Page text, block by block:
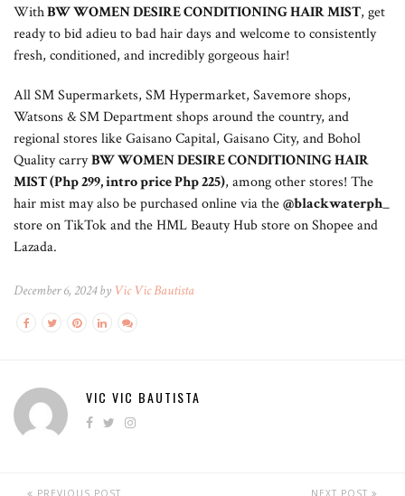
WithBW WOMEN DESIRE CONDITIONING HAIR MIST, get
ready to bid adieu to bad hair days and welcome to consistently
fresh, conditioned, and incredibly gorgeous hair!
All SM Supermarkets, SM Hypermarket, Savemore shops,
Watsons & SM Department shops around the country, and
regional stores like Gaisano Capital, Gaisano City, and Bohol
Quality carryBW WOMEN DESIRE CONDITIONING HAIR
MIST (Php 299, intro price Php 225), among other stores! The
hair mist may also be purchased online via the@blackwaterph_
store on TikTok and the HML Beauty Hub store on Shopee and
Lazada.
December 6, 2024 by Vic Vic Bautista
VIC VIC BAUTISTA
PREVIOUS POST NEXT POST